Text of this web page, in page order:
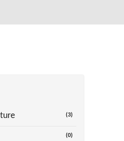
(3)
(0)